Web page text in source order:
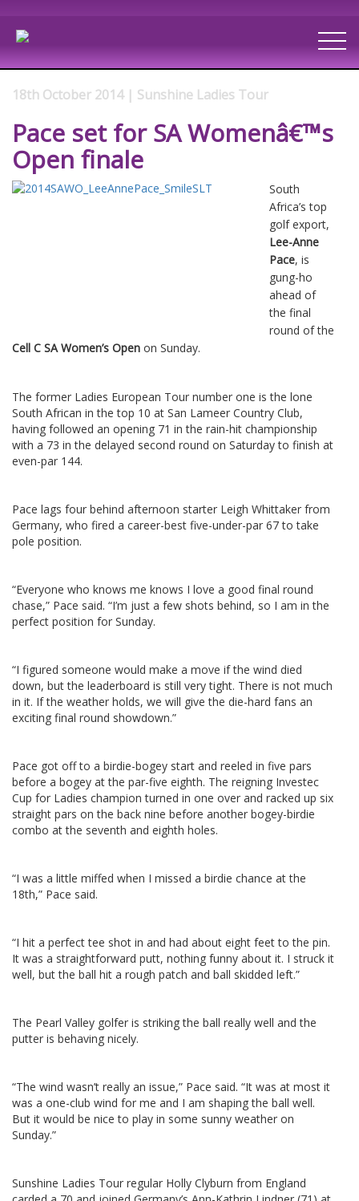
18th October 2014 | Sunshine Ladies Tour
Pace set for SA Womenâ€™s
Open finale
South
Africa’s top
golf export,
Lee-Anne
Pace, is
gung-ho
ahead of
the final
round of the
Cell C SA Women’s Open on Sunday.
The former Ladies European Tour number one is the lone
South African in the top 10 at San Lameer Country Club,
having followed an opening 71 in the rain-hit championship
with a 73 in the delayed second round on Saturday to finish at
even-par 144.
Pace lags four behind afternoon starter Leigh Whittaker from
Germany, who fired a career-best five-under-par 67 to take
pole position.
“Everyone who knows me knows I love a good final round
chase,” Pace said. “I’m just a few shots behind, so I am in the
perfect position for Sunday.
“I figured someone would make a move if the wind died
down, but the leaderboard is still very tight. There is not much
in it. If the weather holds, we will give the die-hard fans an
exciting final round showdown.”
Pace got off to a birdie-bogey start and reeled in five pars
before a bogey at the par-five eighth. The reigning Investec
Cup for Ladies champion turned in one over and racked up six
straight pars on the back nine before another bogey-birdie
combo at the seventh and eighth holes.
“I was a little miffed when I missed a birdie chance at the
18th,” Pace said.
“I hit a perfect tee shot in and had about eight feet to the pin.
It was a straightforward putt, nothing funny about it. I struck it
well, but the ball hit a rough patch and ball skidded left.”
The Pearl Valley golfer is striking the ball really well and the
putter is behaving nicely.
“The wind wasn’t really an issue,” Pace said. “It was at most it
was a one-club wind for me and I am shaping the ball well.
But it would be nice to play in some sunny weather on
Sunday.”
Sunshine Ladies Tour regular Holly Clyburn from England